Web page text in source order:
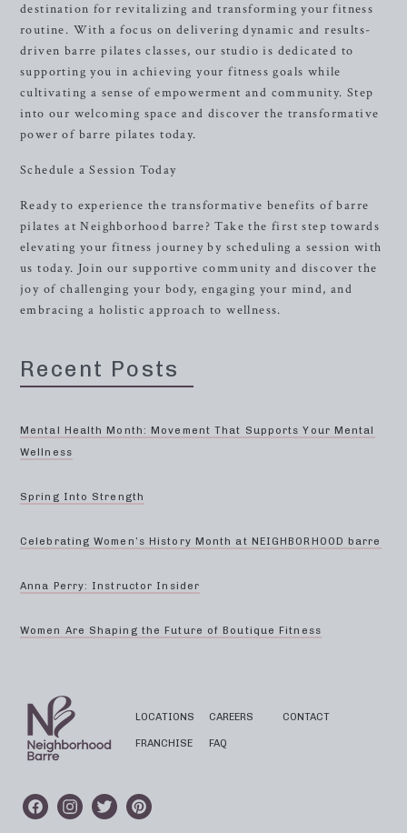
destination for revitalizing and transforming your fitness
routine. With a focus on delivering dynamic and results-
driven barre pilates classes, our studio is dedicated to
supporting you in achieving your fitness goals while
cultivating a sense of empowerment and community. Step
into our welcoming space and discover the transformative
power of barre pilates today.
Schedule a Session Today
Ready to experience the transformative benefits of barre
pilates at Neighborhood barre? Take the first step towards
elevating your fitness journey by scheduling a session with
us today. Join our supportive community and discover the
joy of challenging your body, engaging your mind, and
embracing a holistic approach to wellness.
Recent Posts
Mental Health Month: Movement That Supports Your Mental
Wellness
Spring Into Strength
Celebrating Women’s History Month at NEIGHBORHOOD barre
Anna Perry: Instructor Insider
Women Are Shaping the Future of Boutique Fitness
LOCATIONS
FRANCHISE
CAREERS
FAQ
CONTACT